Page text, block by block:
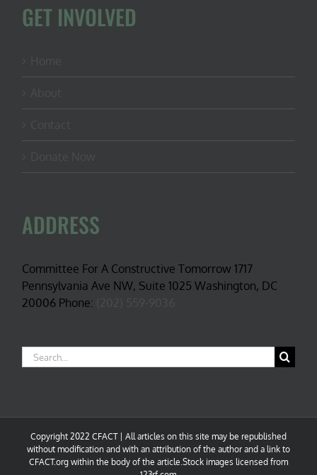
GET INVOLVED
ADDRESS
Committee For A Constructive Tomorrow 1717
Pennsylvania Ave NW, Suite 1025 Washington, DC
20006 Phone:
Search
for:
Copyright 2022 CFACT | All articles on this site may be republished
without modification and with an attribution of the author and a link to
CFACT.org within the body of the article.Stock images licensed from